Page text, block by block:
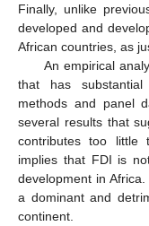
Finally, unlike
developed and
African countries, as
An empirical
that has substantial
methods and panel
several results that
contributes too little
implies that FDI is
development in
a dominant and
continent.